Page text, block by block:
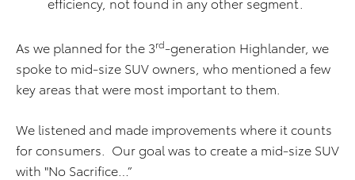
As we planned for the 3rd-generation Highlander, we
spoke to mid-size SUV owners, who mentioned a few
key areas that were most important to them.
We listened and made improvements where it counts
for consumers. Our goal was to create a mid-size SUV
with "No Sacrifice…”